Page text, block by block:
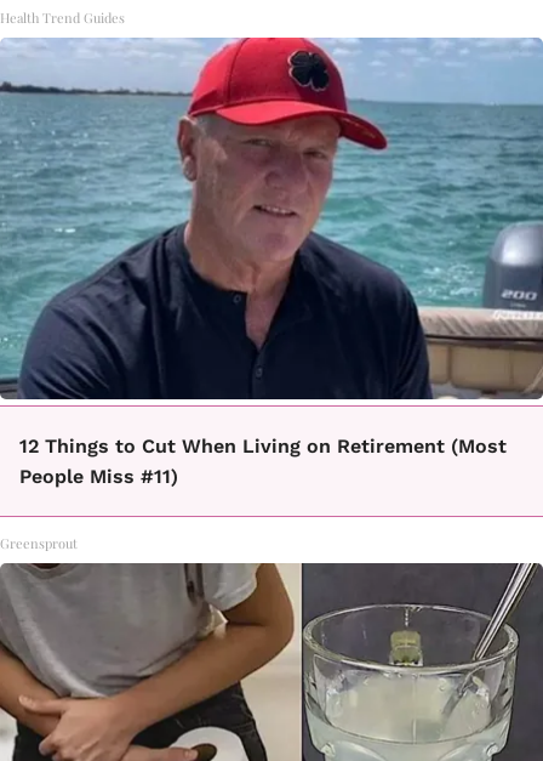
Health Trend Guides
12 Things to Cut When Living on Retirement (Most
People Miss #11)
Greensprout